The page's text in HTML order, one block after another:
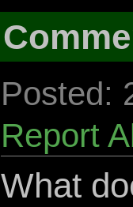
Posted:
Report
What